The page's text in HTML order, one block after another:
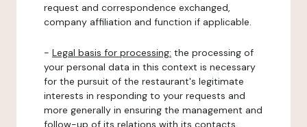
request and correspondence exchanged,
company affiliation and function if applicable.
- Legal basis for processing: the processing of
your personal data in this context is necessary
for the pursuit of the restaurant's legitimate
interests in responding to your requests and
more generally in ensuring the management and
follow-up of its relations with its contacts.